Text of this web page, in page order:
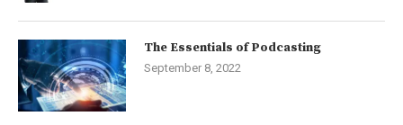
The Essentials of Podcasting
September 8, 2022